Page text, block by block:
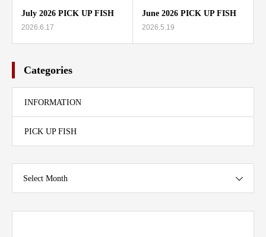
July 2026 PICK UP FISH
2026.6.17
June 2026 PICK UP FISH
2026.5.19
Categories
INFORMATION
PICK UP FISH
Select Month